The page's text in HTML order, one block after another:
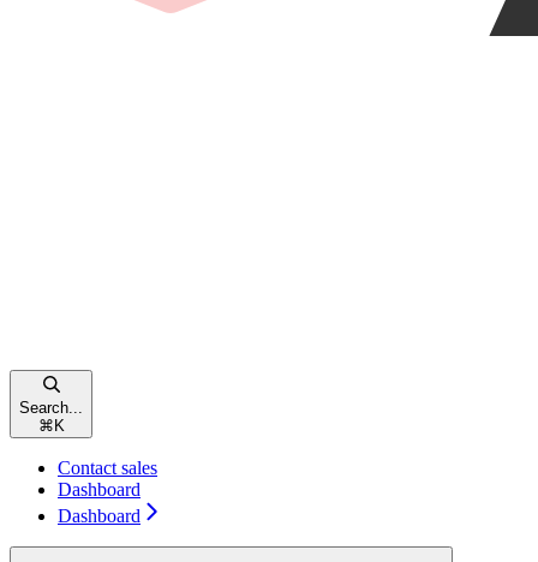
Search...
⌘ K
Contact sales
Dashboard
Dashboard